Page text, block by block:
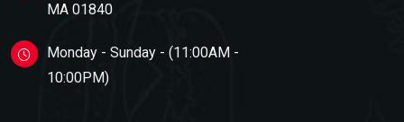
MA 01840
Monday - Sunday - (11:00AM -
10:00PM)